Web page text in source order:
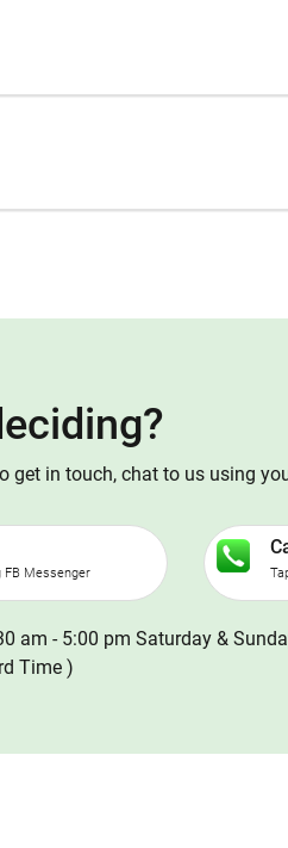
get in touch, chat to us using
FB Messenger
am - 5:00 pm Saturday &
Time )